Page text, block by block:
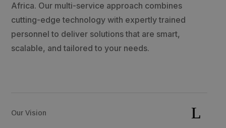
Africa. Our multi-service approach combines
cutting-edge technology with expertly trained
personnel to deliver solutions that are smart,
scalable, and tailored to your needs.
Our Vision